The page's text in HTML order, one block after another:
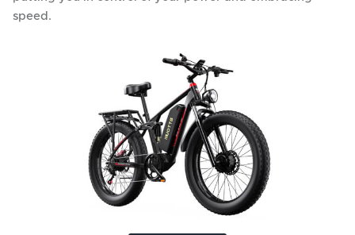
speed.